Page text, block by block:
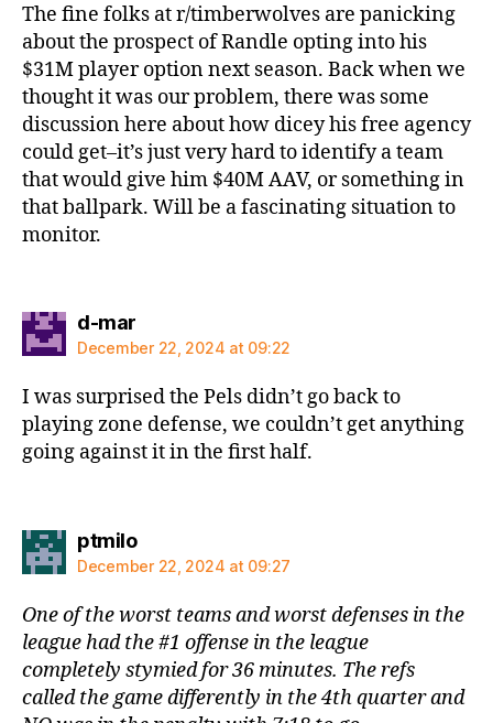
The fine folks at r/timberwolves are panicking
about the prospect of Randle opting into his
$31M player option next season. Back when we
thought it was our problem, there was some
discussion here about how dicey his free agency
could get–it’s just very hard to identify a team
that would give him $40M AAV, or something in
that ballpark. Will be a fascinating situation to
monitor.
d-marsays:
December 22, 2024 at 09:22
I was surprised the Pels didn’t go back to
playing zone defense, we couldn’t get anything
going against it in the first half.
ptmilosays:
December 22, 2024 at 09:27
One of the worst teams and worst defenses in the
league had the #1 offense in the league
completely stymied for 36 minutes. The refs
called the game differently in the 4th quarter and